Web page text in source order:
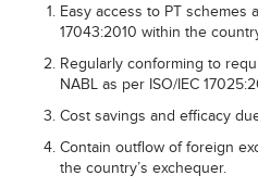
Easy access to PT schemes
17043:2010 within the
Regularly conforming to
NABL as per ISO/IEC
Cost savings and efficacy
Contain outflow of foreign
the country’s exchequer.